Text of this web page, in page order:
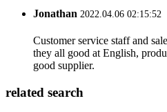
Jonathan 2022.04.06 02:15:52
Customer service staff and
they all good at English,
good supplier.
related search